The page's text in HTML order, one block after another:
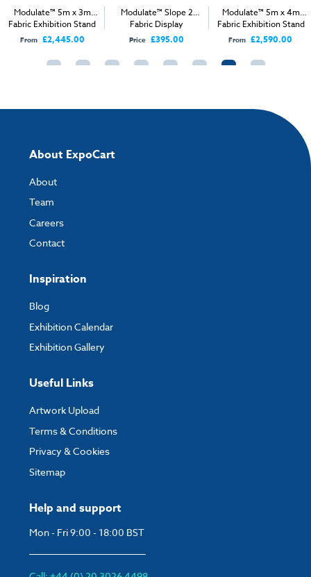
Modulate™ 5m x 3m
Fabric Exhibition Stand
A
From £2,445.00
Modulate™ Slope 2
Fabric Display
Price £395.00
Modulate™ 5m x 4m
Fabric Exhibition Stand
A
From £2,590.00
Help and support
Mon - Fri 9:00 - 18:00 BST
About ExpoCart
About
Team
Careers
Contact
Inspiration
Blog
Exhibition Calendar
Exhibition Gallery
Useful Links
Artwork Upload
Terms & Conditions
Privacy & Cookies
Sitemap